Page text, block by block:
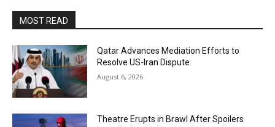
MOST READ
Qatar Advances Mediation Efforts to
Resolve US-Iran Dispute.
August 6, 2026
Theatre Erupts in Brawl After Spoilers